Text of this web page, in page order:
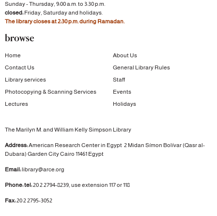
Sunday - Thursday, 9:00 a.m. to 3:30 p.m.
closed:Friday, Saturday and holidays.
The library closes at 2:30 p.m. during Ramadan.
browse
Home
About Us
Contact Us
General Library Rules
Library services
Staff
Photocopying & Scanning Services
Events
Lectures
Holidays
The Marilyn M. and William Kelly Simpson Library
Address:American Research Center in Egypt 2 Midan Símon Bolívar (Qasr al-
Dubara) Garden CityCairo 11461 Egypt
Email:library@arce.org
Phone: tel:20 2 2794-8239, use extension 117 or 118
Fax:20 2 2795-3052